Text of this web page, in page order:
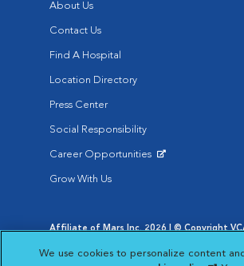
About Us
Contact Us
Find A Hospital
Location Directory
Press Center
Social Responsibility
Career Opportunities
Grow With Us
Affiliate of Mars Inc. 2026 | © Copyright
Opens in New Window
Your Privacy Choices
We use cookies to personalize content